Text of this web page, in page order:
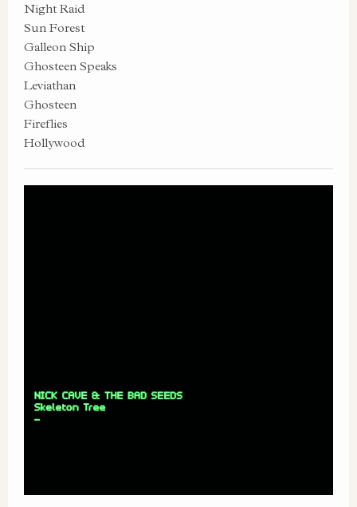
Night Raid
Sun Forest
Galleon Ship
Ghosteen Speaks
Leviathan
Ghosteen
Fireflies
Hollywood